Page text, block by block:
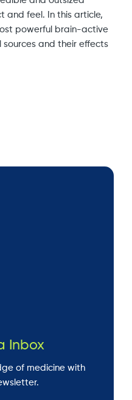
and feel. In this article,
powerful brain-active
and their effects
Inbox
of medicine with